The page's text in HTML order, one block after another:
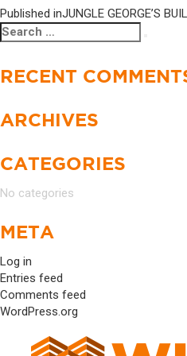
Published inJUNGLE GEORGE’S
Search
for:
RECENT
ARCHIVES
CATEGORIES
No categories
META
Log in
Entries feed
Comments feed
WordPress.org